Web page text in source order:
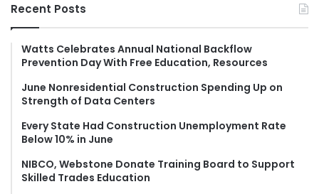
h
f
o
:
Recent Posts
Watts Celebrates Annual National Backflow
Prevention Day With Free Education, Resources
June Nonresidential Construction Spending Up on
Strength of Data Centers
Every State Had Construction Unemployment Rate
Below 10% in June
NIBCO, Webstone Donate Training Board to Support
Skilled Trades Education